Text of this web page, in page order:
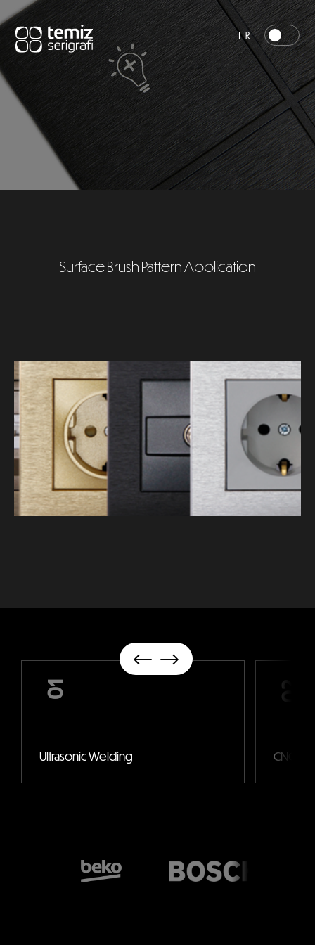
TR
Surface Brush Pattern Application
01
Ultrasonic Welding
02
CNC